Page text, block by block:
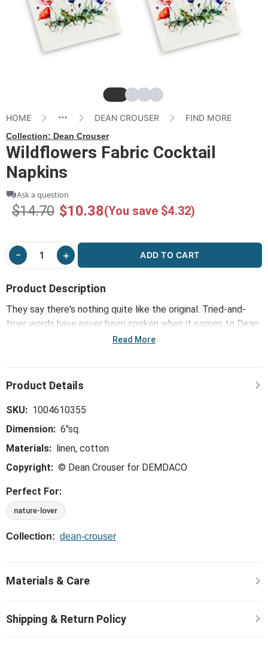
SlideSlide
SlideSlide
HOME DEAN CROUSER FIND MORE
Collection: Dean Crouser
Wildflowers Fabric Cocktail
Napkins
Ask a question
$14.70 $10.38(You save $4.32)
ADD TO CART
Product Description
They say there's nothing quite like the original. Tried-and-
truer words have never been spoken when it comes to Dean
Crouser's iconic and successful collection of watercolor
to make this collection a must-have for your home.
Read More
SKU: 1004610355
Dimension: 6"sq.
Materials: linen, cotton
Copyright: © Dean Crouser for DEMDACO
Perfect For:
nature-lover
Collection: dean-crouser